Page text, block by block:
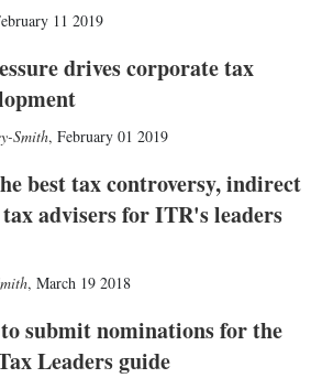
11 2019
drives corporate tax
Smith, February 01 2019
best tax controversy, indirect
advisers for ITR's leaders
, March 19 2018
submit nominations for the
Leaders guide